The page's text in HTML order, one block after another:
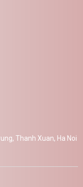
Thanh Xuan, Ha Noi